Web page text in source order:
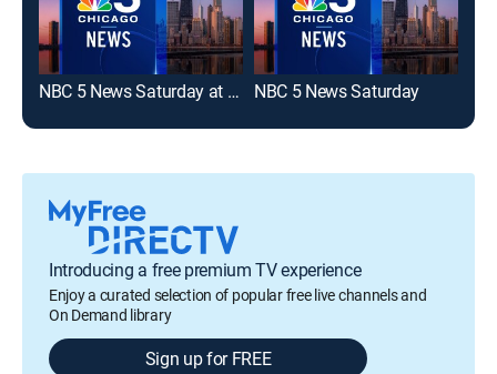
NBC 5 News Saturday at 6 AM NBC 5 News Saturday
Introducing a free premium TV experience
Enjoy a curated selection of popular free live channels and
On Demand library
Sign up for FREE